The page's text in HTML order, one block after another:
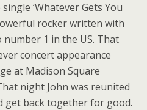
‘Whatever Gets You
rocker written with
number 1 in the US. That
concert appearance
at Madison Square
night John was reunited
get back together for good.